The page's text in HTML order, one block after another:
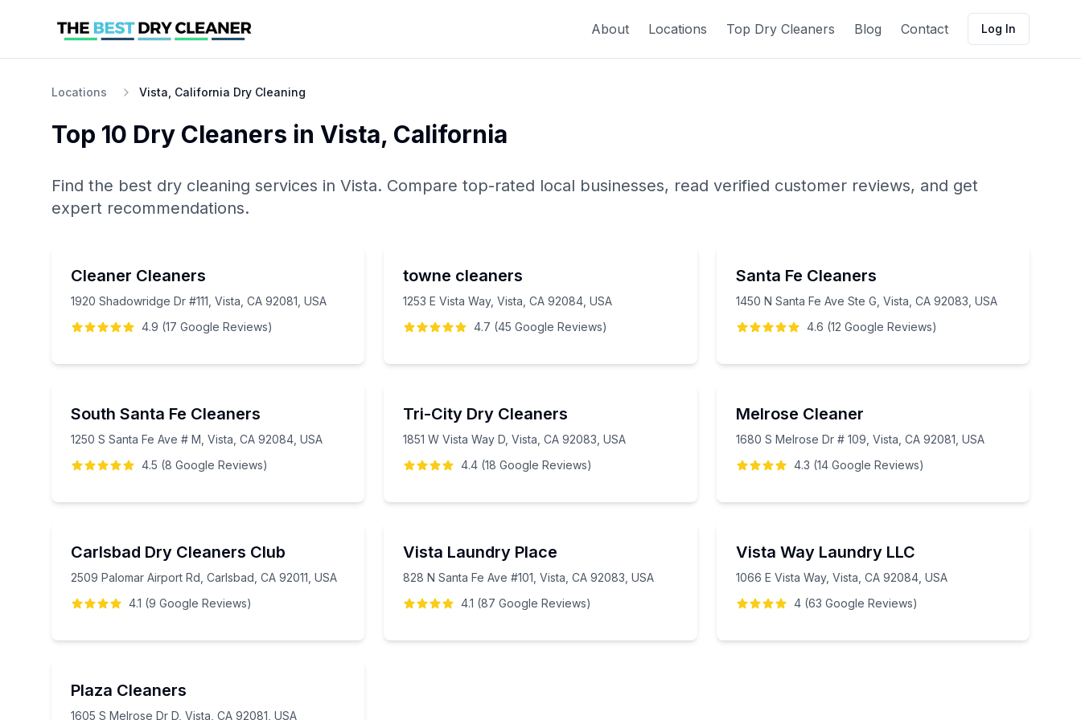
About Locations Top Dry Cleaners Blog Contact Log In
Locations Vista, California Dry Cleaning
Top 10 Dry Cleaners in Vista, California
Find the best dry cleaning services in Vista. Compare top-rated local businesses, read verified customer reviews, and get
expert recommendations.
Cleaner Cleaners
1920 Shadowridge Dr #111, Vista, CA 92081, USA
4.9 (17 Google Reviews)
towne cleaners
1253 E Vista Way, Vista, CA 92084, USA
4.7 (45 GoogleReviews)
Santa Fe Cleaners
1450 N Santa Fe Ave Ste G, Vista, CA 92083, USA
4.6 (12 Google Reviews)
South Santa Fe Cleaners
1250 S Santa Fe Ave # M, Vista, CA 92084, USA
4.5 (8 Google Reviews)
Tri-City Dry Cleaners
1851 W Vista Way D, Vista, CA 92083, USA
4.4 (18 GoogleReviews)
Melrose Cleaner
1680 S Melrose Dr # 109, Vista, CA 92081, USA
4.3 (14Google Reviews)
Carlsbad Dry Cleaners Club
2509 Palomar Airport Rd, Carlsbad, CA 92011, USA
4.1 (9 Google Reviews)
Vista Laundry Place
828 N Santa Fe Ave #101, Vista, CA 92083, USA
4.1 (87 GoogleReviews)
Vista Way Laundry LLC
1066 E Vista Way, Vista, CA 92084, USA
4(63 Google Reviews)
Plaza Cleaners
1605 S Melrose Dr D, Vista, CA 92081, USA